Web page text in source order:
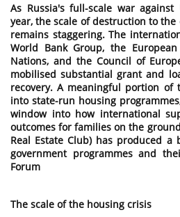
As Russia's full-scale war
year, the scale of destruction to
remains staggering. The
World Bank Group, the
Nations, and the Council of
mobilised substantial grant and
recovery. A meaningful portion of
into state-run housing
window into how international
outcomes for families on the
Real Estate Club) has produced
government programmes and
Forum
The scale of the housing crisis